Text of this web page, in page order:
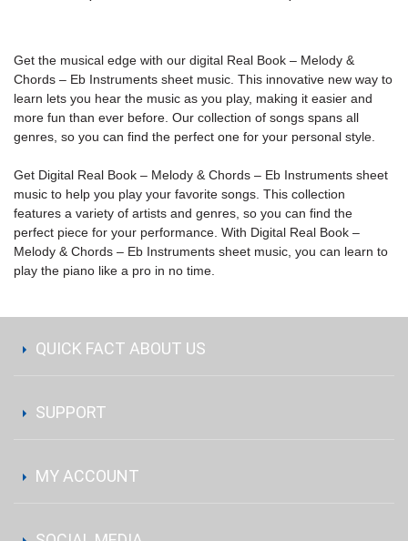
Get the musical edge with our digital Real Book – Melody &
Chords – Eb Instruments sheet music. This innovative new way to
learn lets you hear the music as you play, making it easier and
more fun than ever before. Our collection of songs spans all
genres, so you can find the perfect one for your personal style.
Get Digital Real Book – Melody & Chords – Eb Instruments sheet
music to help you play your favorite songs. This collection
features a variety of artists and genres, so you can find the
perfect piece for your performance. With Digital Real Book –
Melody & Chords – Eb Instruments sheet music, you can learn to
play the piano like a pro in no time.
QUICK FACT ABOUT US
SUPPORT
MY ACCOUNT